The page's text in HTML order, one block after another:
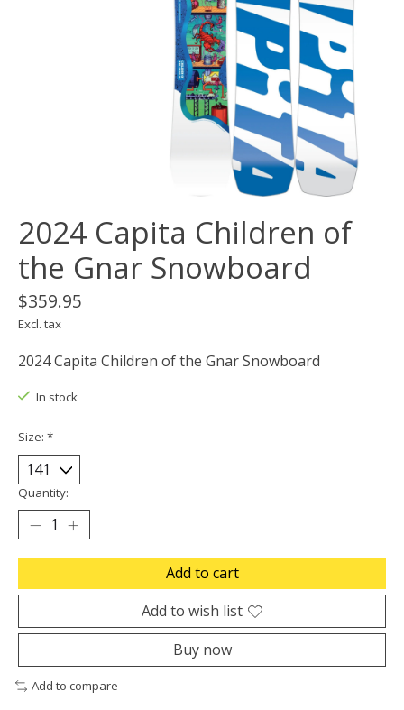
2024 Capita Children of
the Gnar Snowboard
$359.95
Excl. tax
2024 Capita Children of the Gnar Snowboard
In stock
Size: *
Quantity:
Add to cart
Add to wish list
Buy now
Add to compare